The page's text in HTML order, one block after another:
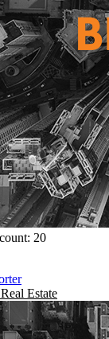
20
Estate